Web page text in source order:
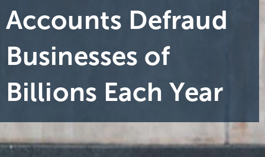
Accounts Defraud
Businesses of
Billions Each Year